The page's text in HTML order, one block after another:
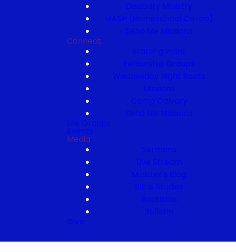
Disability Ministry
MASH (Homeschool Co-op)
Send Me Missions
Connect
Starting Point
Fellowship Groups
Wednesday Night Roots
Missions
Camp Calvary
Send Me Missions
Life Groups
Events
Media
Sermons
Live Stream
Minister's Blog
Bible Studies
Baptisms
Bulletin
Give